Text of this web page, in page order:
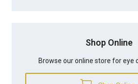
Shop Online
Browse our online store for eye